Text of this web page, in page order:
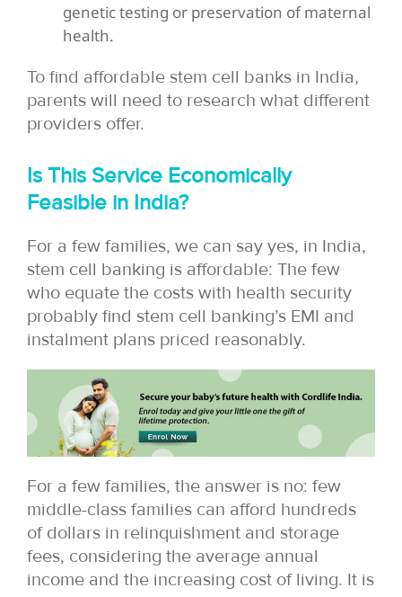
genetic testing or preservation of maternal
health.
To find affordable stem cell banks in India,
parents will need to research what different
providers offer.
Is This Service Economically
Feasible in India?
For a few families, we can say yes, in India,
stem cell banking is affordable: The few
who equate the costs with health security
probably find stem cell banking’s EMI and
instalment plans priced reasonably.
For a few families, the answer is no: few
middle-class families can afford hundreds
of dollars in relinquishment and storage
fees, considering the average annual
income and the increasing cost of living. It is